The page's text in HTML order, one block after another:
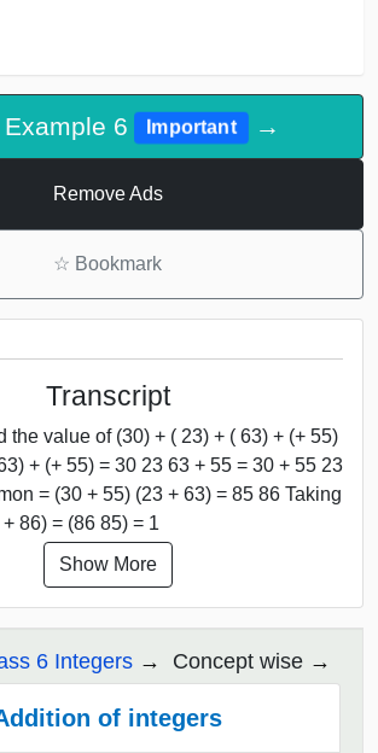
6 Important →
Remove Ads
☆ Bookmark
Transcript
the value of (30) + ( 23) + ( 63) + (+ 55)
+ (+ 55) = 30 23 63 + 55 = 30 + 55 23
= (30 + 55) (23 + 63) = 85 86 Taking
86) = (86 85) = 1
Show More
6 Integers Concept wise
of integers